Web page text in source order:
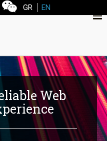
GR EN
Web